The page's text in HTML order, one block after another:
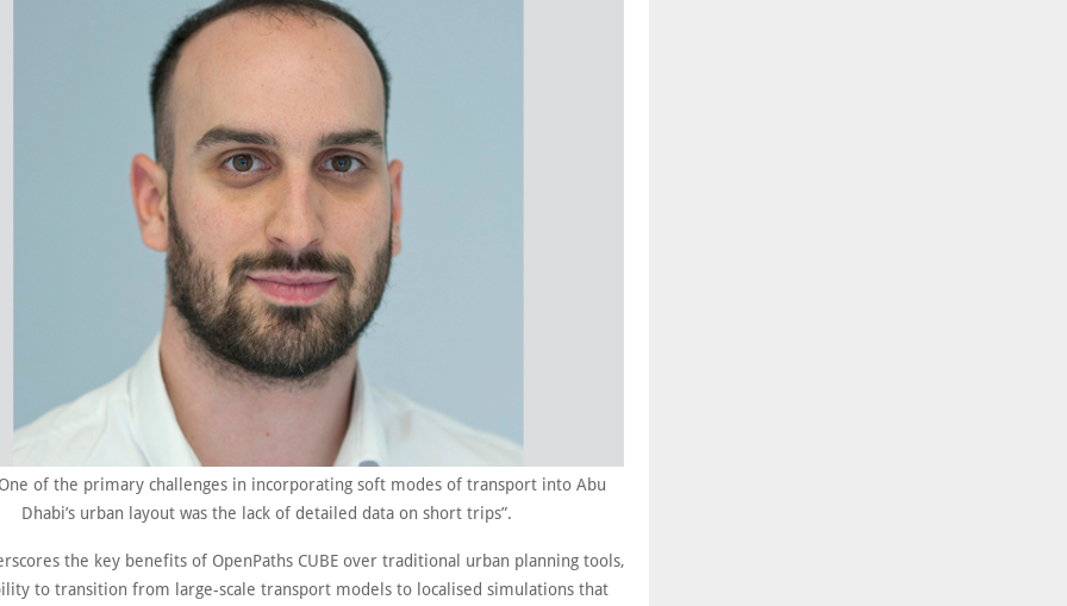
of the primary challenges in incorporating soft modes of transport into Abu
Dhabi’s urban layout was the lack of detailed data on short trips”.
the key benefits of OpenPaths CUBE over traditional urban planning tools,
to transition from large-scale transport models to localised simulations that